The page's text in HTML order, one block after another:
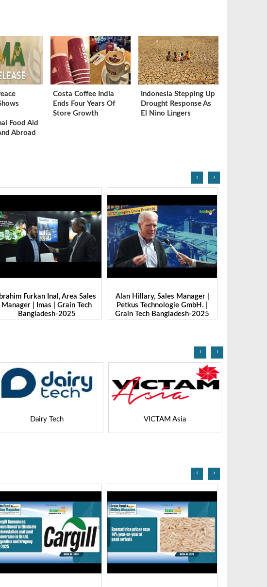
Food Aid
Abroad
Costa Coffee India
Ends Four Years Of
Store Growth
Indonesia Stepping Up
Drought Response As
El Nino Lingers
Inal, Area Sales
| Imas | Grain Tech
2025
Alan Hillary, Sales Manager |
Petkus Technologie GmbH. |
Grain Tech Bangladesh-2025
Nitin Saxena,
Marketing | Sona
|Grain Tech
‹ ›
‹ ›
‹ ›